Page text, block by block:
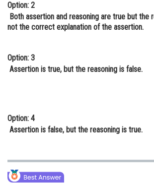
Media, Mass Communication and
Journalism
Option: 2
Both assertion and reasoning are true but the
not the correct explanation of the assertion.
Option: 3
Assertion is true, but the reasoning is false.
Option: 4
Assertion is false, but the reasoning is true.